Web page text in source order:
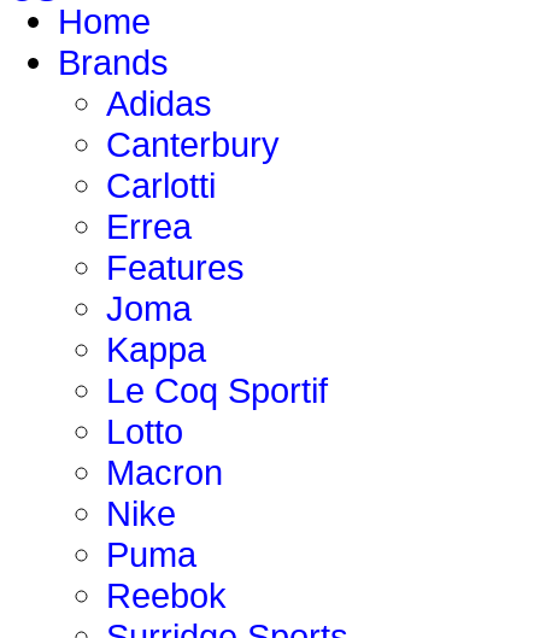
Home
Brands
Adidas
Canterbury
Carlotti
Errea
Features
Joma
Kappa
Le Coq Sportif
Lotto
Macron
Nike
Puma
Reebok